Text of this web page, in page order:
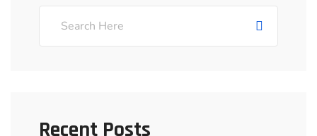
Recent Posts